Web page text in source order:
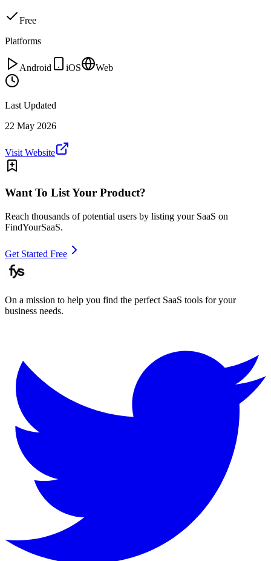
Free
Platforms
Android iOS Web
Last Updated
22 May 2026
Visit Website
Want To List Your Product?
Reach thousands of potential users by listing your SaaS on
FindYourSaaS.
Get Started Free
On a mission to help you find the perfect SaaS tools for your
business needs.